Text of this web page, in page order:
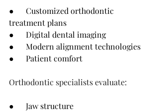
●      Customized orthodontic
treatment plans
●      Digital dental imaging
●      Modern alignment technologies
●      Patient comfort
Orthodontic specialists evaluate:
●      Jaw structure